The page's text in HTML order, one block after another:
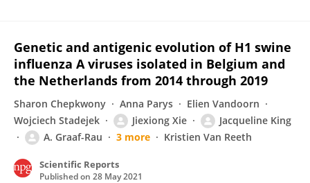
Genetic and antigenic evolution of H1 swine
influenza A viruses isolated in Belgium and
the Netherlands from 2014 through 2019
Sharon Chepkwony Anna Parys
Elien Vandoorn
Wojciech Stadejek
Jiexiong Xie
Jacqueline King
A. Graaf-Rau
3 more Kristien Van Reeth
Scientific Reports
Published on 28 May 2021